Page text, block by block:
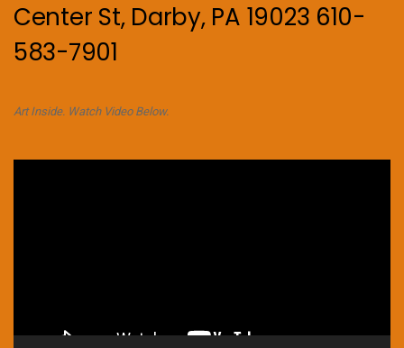
Center St, Darby, PA 19023 610-
583-7901
Art Inside. Watch Video Below.